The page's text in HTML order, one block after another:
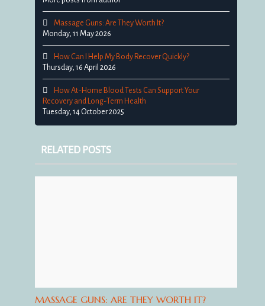
Monday, 11 May 2026
Massage Guns: Are They Worth It?
Thursday, 16 April 2026
How Can I Help My Body Recover Quickly?
Tuesday, 14 October 2025
How At-Home Blood Tests Can Support Your
Recovery and Long-Term Health
RELATED POSTS
MASSAGE GUNS: ARE THEY WORTH IT?